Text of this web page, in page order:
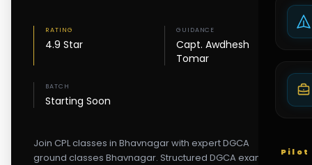
Pilot
RATING
4.9 Star
GUIDANCE
Capt. Awdhesh
Tomar
BATCH
Starting Soon
Join CPL classes in Bhavnagar with expert DGCA
ground classes Bhavnagar. Structured DGCA exam